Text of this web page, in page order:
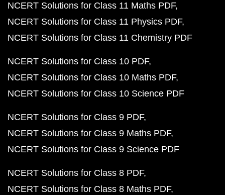
NCERT Solutions for Class 11 Maths PDF
NCERT Solutions for Class 11 Physics PDF
NCERT Solutions for Class 11 Chemistry PDF
NCERT Solutions for Class 10 PDF
NCERT Solutions for Class 10 Maths PDF
NCERT Solutions for Class 10 Science PDF
NCERT Solutions for Class 9 PDF
NCERT Solutions for Class 9 Maths PDF
NCERT Solutions for Class 9 Science PDF
NCERT Solutions for Class 8 PDF
NCERT Solutions for Class 8 Maths PDF